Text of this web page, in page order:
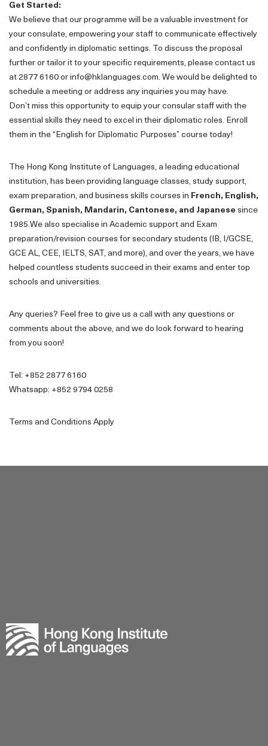
Get Started:
We believe that our programme will be a valuable investment for
your consulate, empowering your staff to communicate effectively
and confidently in diplomatic settings. To discuss the proposal
further or tailor it to your specific requirements, please contact us
at 2877 6160 or info@hklanguages.com. We would be delighted to
schedule a meeting or address any inquiries you may have.
Don’t miss this opportunity to equip your consular staff with the
essential skills they need to excel in their diplomatic roles. Enroll
them in the “English for Diplomatic Purposes” course today!
The Hong Kong Institute of Languages, a leading educational
institution, has been providing language classes, study support,
exam preparation, and business skills courses in French, English,
German, Spanish, Mandarin, Cantonese, and Japanese since
1985.We also specialise in Academic support and Exam
preparation/revision courses for secondary students (IB, I/GCSE,
GCE AL, CEE, IELTS, SAT, and more), and over the years, we have
helped countless students succeed in their exams and enter top
schools and universities.
Any queries? Feel free to give us a call with any questions or
comments about the above, and we do look forward to hearing
from you soon!
Tel: +852 2877 6160
Whatsapp: +852 9794 0258
Terms and Conditions Apply